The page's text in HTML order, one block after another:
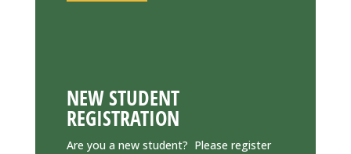
NEW STUDENT
REGISTRATION
Are you a new student? Please register